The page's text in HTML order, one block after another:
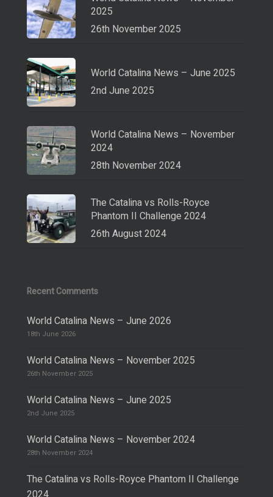
2025
26th November 2025
World Catalina News – June 2025
2nd June 2025
World Catalina News – November
2024
28th November 2024
The Catalina vs Rolls-Royce
Phantom II Challenge 2024
26th August 2024
Recent Comments
World Catalina News – June 2026
18th June 2026
World Catalina News – November 2025
26th November 2025
World Catalina News – June 2025
2nd June 2025
World Catalina News – November 2024
28th November 2024
The Catalina vs Rolls-Royce Phantom II Challenge